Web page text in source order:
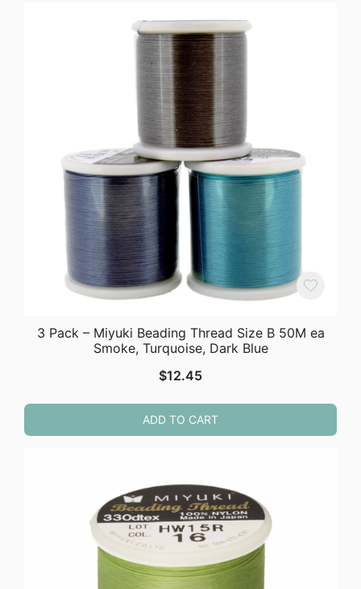
3 Pack – Miyuki Beading Thread Size B 50M ea
Smoke, Turquoise, Dark Blue
$12.45
ADD TO CART